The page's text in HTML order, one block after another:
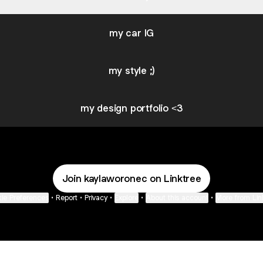
my car IG
my style ;)
my design portfolio <3
Join kaylaworonec on Linktree
• Report • Privacy • • •